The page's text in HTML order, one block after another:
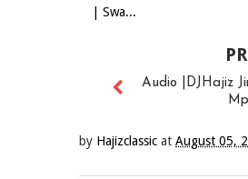
| Swa...
Audio |DJHajiz
by Hajizclassic at August 05,